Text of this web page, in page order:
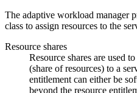
The adaptive workload manager
class to assign resources to the
Resource shares
Resource shares are used
(share of resources) to a
entitlement can either be
beyond the resource